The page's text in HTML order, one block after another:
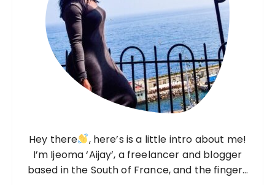
Hey there
, here’s is a little intro about me!
I’m Ijeoma ‘Aijay’, a freelancer and blogger
based in the South of France, and the fingers